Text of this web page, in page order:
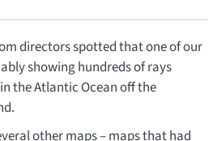
directors spotted that one of our
showing hundreds of rays
the Atlantic Ocean off the
other maps – maps that had